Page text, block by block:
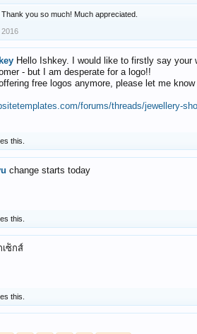
Thank you so much! Much appreciated.
2016
Hello Ishkey. I would like to firstly say
- but I am desperate for a logo!!
free logos anymore, please let me
forums/threads/jewellery-
this.
change starts today
this.
เซ็กส์
this.